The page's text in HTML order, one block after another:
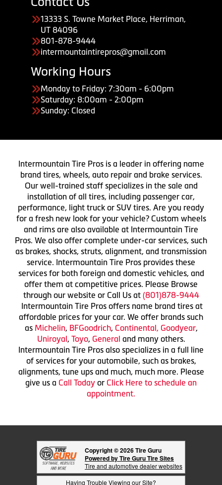
13333 S. Towne Market Place, Herriman,
UT 84096
801-878-9444
intermountaintirepros@gmail.com
Working Hours
Monday to Friday: 7:30am - 6:00pm
Saturday: 8:00am - 2:00pm
Sunday: Closed
Intermountain Tire Pros is a leader in offering name
brand tires, wheels, auto repair and brake services.
Our well-trained staff specializes in the sale and
installation of all tires, including passenger car,
performance, light truck or SUV tires. Are you ready
for a fresh new look for your vehicle? Custom wheels
and rims are also available at Intermountain Tire
Pros. We also offer complete under-car services, such
as brakes, shocks, struts, alignment, and transmission
service. Intermountain Tire Pros provides these
services for both foreign and domestic vehicles, and
offer them at competitive prices. Please Browse
through our website or Call Us at (801)878-9444
Intermountain Tire Pros offers name brand tires at
affordable prices for your car. We offer brands such
as Michelin, BFGoodrich, Continental, Goodyear,
Uniroyal, Toyo, General and many others.
Intermountain Tire Pros also specializes in a full line
of services for your automobile, such as brakes,
alignments, tune ups and much, much more. Please
give us a Call Today or Click Here to schedule an
appointment.
Copyright © 2026 Tire Guru
Powered by Tire Guru Tire Sites
Tire and automotive dealer websites
Having Trouble Viewing our Site?